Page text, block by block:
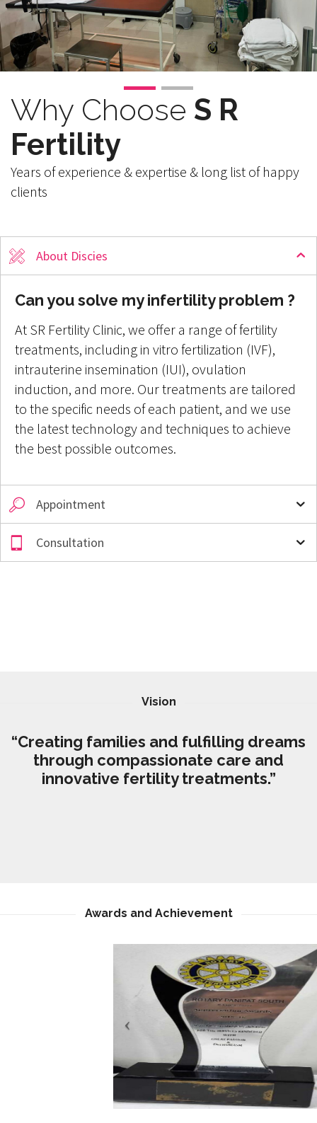
Why Choose S R
Fertility
Years of experience & expertise & long list of happy
clients
About Discies
Can you solve my infertility problem ?
At SR Fertility Clinic, we offer a range of fertility
treatments, including in vitro fertilization (IVF),
intrauterine insemination (IUI), ovulation
induction, and more. Our treatments are tailored
to the specific needs of each patient, and we use
the latest technology and techniques to achieve
the best possible outcomes.
Appointment
Consultation
Vision
“Creating families and fulfilling dreams
through compassionate care and
innovative fertility treatments.”
Awards and Achievement